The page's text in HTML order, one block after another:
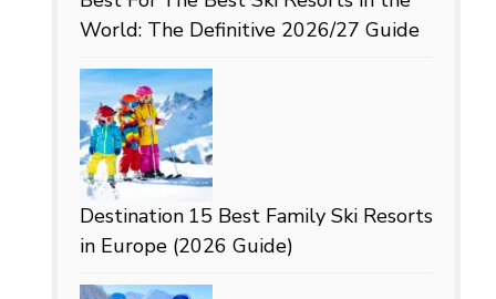
World: The Definitive 2026/27 Guide
Destination 15 Best Family Ski Resorts
in Europe (2026 Guide)